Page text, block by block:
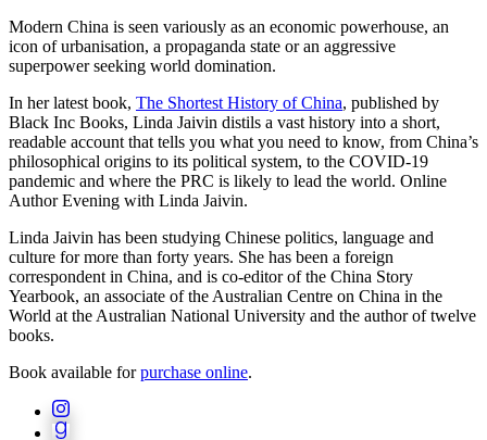
Modern China is seen variously as an economic powerhouse, an
icon of urbanisation, a propaganda state or an aggressive
superpower seeking world domination.
In her latest book, The Shortest History of China, published by
Black Inc Books, Linda Jaivin distils a vast history into a short,
readable account that tells you what you need to know, from China’s
philosophical origins to its political system, to the COVID-19
pandemic and where the PRC is likely to lead the world. Online
Author Evening with Linda Jaivin.
Linda Jaivin has been studying Chinese politics, language and
culture for more than forty years. She has been a foreign
correspondent in China, and is co-editor of the China Story
Yearbook, an associate of the Australian Centre on China in the
World at the Australian National University and the author of twelve
books.
Book available forpurchase online.